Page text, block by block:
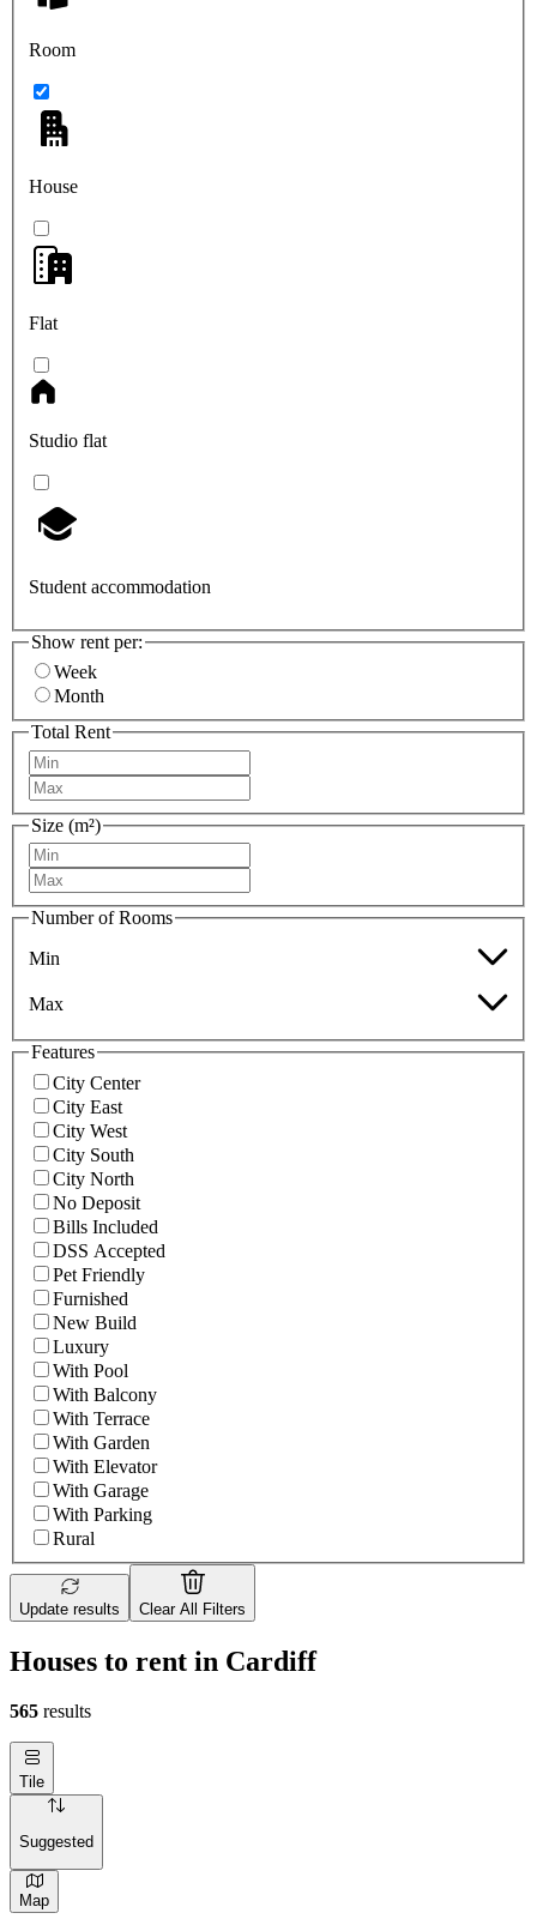
Room
House
Flat
Studio flat
Student accommodation
Show rent per:
Week
Month
Total Rent
Size (m²)
Number of Rooms
Min
Max
Features
City Center
City East
City West
City South
City North
No Deposit
Bills Included
DSS Accepted
Pet Friendly
Furnished
New Build
Luxury
With Pool
With Balcony
With Terrace
With Garden
With Elevator
With Garage
With Parking
Rural
Update results Clear All Filters
Houses to rent in Cardiff
565 results
Tile
Suggested
Map